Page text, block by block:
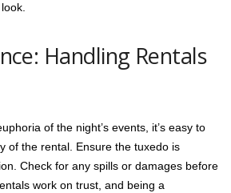
Handling Rentals
of the night’s events, it’s easy to
of the rental. Ensure the tuxedo is
Check for any spills or damages before
work on trust, and being a